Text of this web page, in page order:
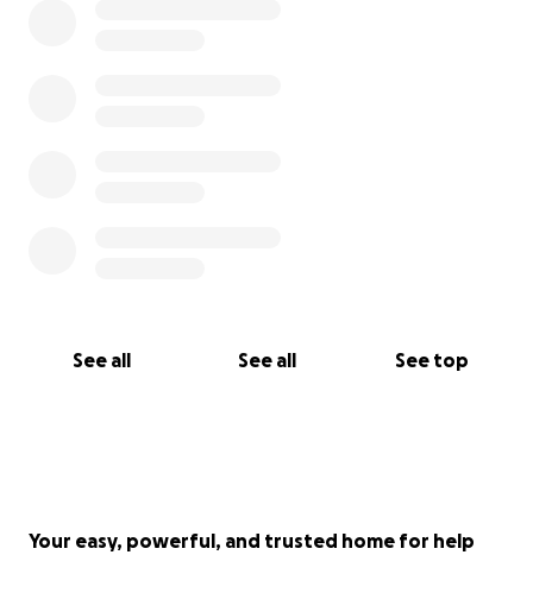
See all See all See top
Your easy, powerful, and trusted home for help